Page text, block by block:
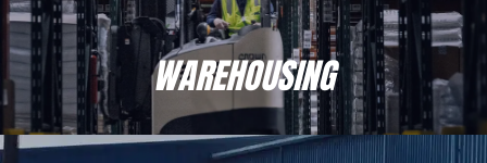
WAREHOUSING
along with an asset-based structure designed
to save you time and money from the get-go.
It’s a personalized approach you won’t find
with other 3PLs.